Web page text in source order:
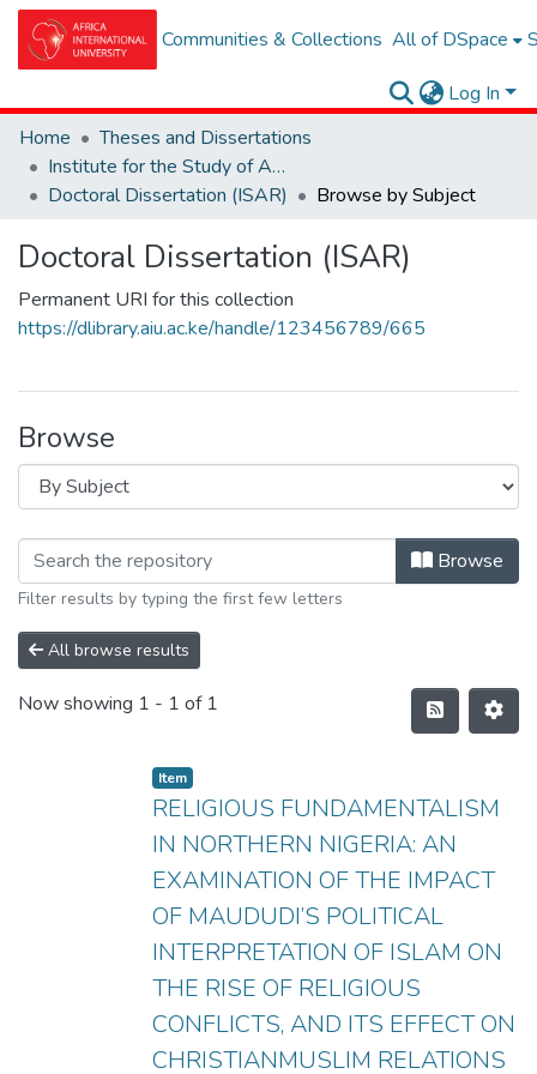
Communities & Collections All of DSpace
Log In
Home
Theses and Dissertations
Institute for the Study of African Realities (ISAR)
Doctoral Dissertation (ISAR)
Browse by Subject
Doctoral Dissertation (ISAR)
Permanent URI for this collection
https://dlibrary.aiu.ac.ke/handle/123456789/665
Browse
Browse
Filter results by typing the first few letters
All browse results
Now showing 1 - 1 of 1
Item
RELIGIOUS FUNDAMENTALISM
IN NORTHERN NIGERIA: AN
EXAMINATION OF THE IMPACT
OF MAUDUDI’S POLITICAL
INTERPRETATION OF ISLAM ON
THE RISE OF RELIGIOUS
CONFLICTS, AND ITS EFFECT ON
CHRISTIANMUSLIM RELATIONS